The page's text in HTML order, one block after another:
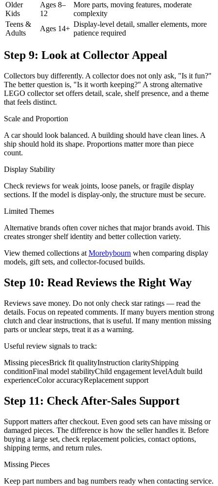
Older
Kids
Ages 8–
12
More parts, moving features, moderate
complexity
Teens &
Adults
Ages 14+
Display-level detail, smaller elements, more
patience required
Step 9: Look at Collector Appeal
Collectors buy differently. A collector does not only ask, "Is it fun?"
The better question is, "Is it worth keeping?" A strong alternative
LEGO collector set offers detail, scale, shelf presence, and a theme
that feels distinct.
Scale and Proportion
A car should look balanced. A building should have clean lines. A
ship should hold its shape. Proportions matter more than piece
count.
Display Stability
Check reviews for weak joints, loose panels, or fragile display
sections. If the model is display-only, the structure must be secure.
Limited Themes
Alternative brands often cover niches that major brands avoid. This
creates stronger shelf identity and better collection variety.
View themed collections at Morebybourn when comparing display
models, gift sets, and collector-focused builds.
Step 10: Read Reviews the Right Way
Reviews save money. Do not only check star ratings — read the
details. Focus on repeated comments. If many buyers mention strong
clutch and clear instructions, that is useful. If many mention missing
parts or unclear steps, treat it as a warning.
Useful review signals to track:
Missing piecesBrick fit qualityInstruction clarityShipping
conditionFinal model stabilityChild engagement levelAdult build
experienceColor accuracyReplacement support
Step 11: Check After-Sales Support
Support matters after checkout. Even good sets can have missing or
damaged pieces. The difference is how the seller handles it. Before
buying a large set, check replacement policies, contact options,
shipping terms, and return rules.
Missing Pieces
Keep part numbers and bag numbers ready when contacting service.